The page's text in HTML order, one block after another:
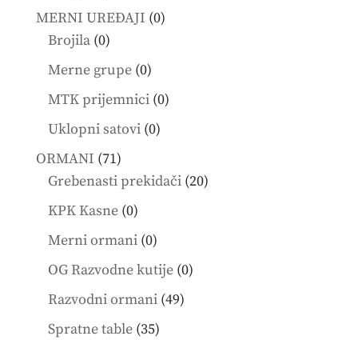
products
MERNI UREĐAJI 00
Brojila 00
products
Merne grupe 00
products
MTK prijemnici 00
Uklopni satovi 00
ORMANI 7171
products
Grebenasti prekidači 2020
KPK Kasne 00
products
Merni ormani 00
products
OG Razvodne kutije 00
Razvodni ormani 4949
Spratne table 3535